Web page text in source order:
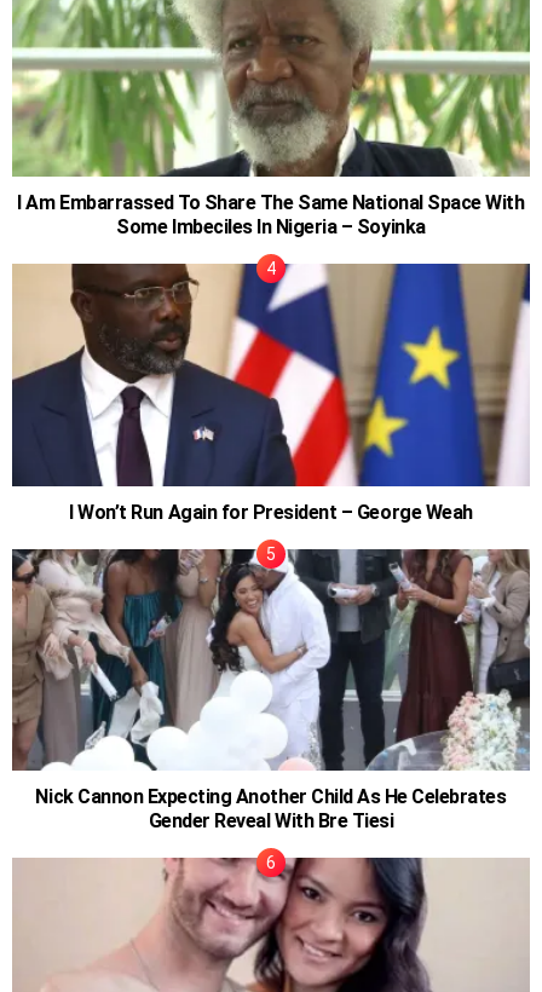
I Am Embarrassed To Share The Same National Space With
Some Imbeciles In Nigeria – Soyinka
I Won’t Run Again for President – George Weah
Nick Cannon Expecting Another Child As He Celebrates
Gender Reveal With Bre Tiesi